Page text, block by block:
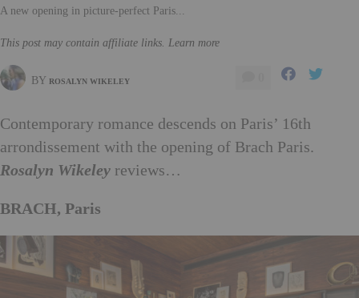
A new opening in picture-perfect Paris...
This post may contain affiliate links. Learn more
BY ROSALYN WIKELEY
Contemporary romance descends on Paris’ 16th
arrondissement with the opening of Brach Paris.
Rosalyn Wikeley reviews…
BRACH, Paris